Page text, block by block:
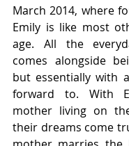
March 2014, where
Emily is like most
age. All the
comes alongside
but essentially with
forward to. With
mother living on
their dreams come